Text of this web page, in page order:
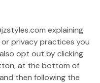
explaining
privacy practices you
opt out by clicking
at the bottom of
then following the